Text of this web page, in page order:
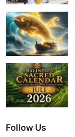
Follow Us